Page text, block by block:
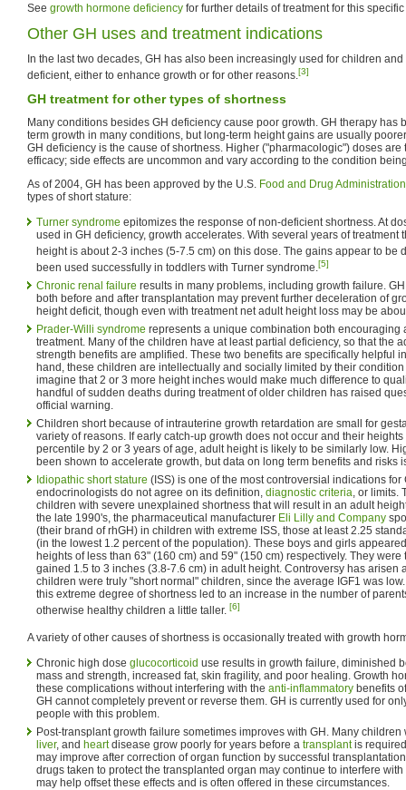
See growth hormone deficiency for further details of treatment for this
Other GH uses and treatment indications
In the last two decades, GH has also been increasingly used for children
deficient, either to enhance growth or for other reasons.[3]
GH treatment for other types of shortness
Many conditions besides GH deficiency cause poor growth. GH therapy has
term growth in many conditions, but long-term height gains are usually
GH deficiency is the cause of shortness. Higher ("pharmacologic") doses
efficacy; side effects are uncommon and vary according to the condition
As of 2004, GH has been approved by the U.S. Food and Drug Administration
types of short stature:
Turner syndrome epitomizes the response of non-deficient shortness. At
used in GH deficiency, growth accelerates. With several years of treatment
height is about 2-3 inches (5-7.5 cm) on this dose. The gains appear to be
been used successfully in toddlers with Turner syndrome.[5]
Chronic renal failure results in many problems, including growth failure.
both before and after transplantation may prevent further deceleration of
height deficit, though even with treatment net adult height loss may be
Prader-Willi syndrome represents a unique combination both encouraging
treatment. Many of the children have at least partial deficiency, so that the
strength benefits are amplified. These two benefits are specifically helpful
hand, these children are intellectually and socially limited by their
imagine that 2 or 3 more height inches would make much difference to
handful of sudden deaths during treatment of older children has raised
official warning.
Children short because of intrauterine growth retardation are small for
variety of reasons. If early catch-up growth does not occur and their
percentile by 2 or 3 years of age, adult height is likely to be similarly low.
been shown to accelerate growth, but data on long term benefits and risks
Idiopathic short stature (ISS) is one of the most controversial indications for
endocrinologists do not agree on its definition, diagnostic criteria, or limits.
children with severe unexplained shortness that will result in an adult
the late 1990's, the pharmaceutical manufacturer Eli Lilly and Company
(their brand of rhGH) in children with extreme ISS, those at least 2.25
(in the lowest 1.2 percent of the population). These boys and girls
heights of less than 63" (160 cm) and 59" (150 cm) respectively. They
gained 1.5 to 3 inches (3.8-7.6 cm) in adult height. Controversy has arisen
children were truly "short normal" children, since the average IGF1 was
this extreme degree of shortness led to an increase in the number of
otherwise healthy children a little taller. [6]
A variety of other causes of shortness is occasionally treated with growth
Chronic high dose glucocorticoid use results in growth failure, diminished
mass and strength, increased fat, skin fragility, and poor healing. Growth
these complications without interfering with the anti-inflammatory benefits
GH cannot completely prevent or reverse them. GH is currently used for
people with this problem.
Post-transplant growth failure sometimes improves with GH. Many
liver, and heartdisease grow poorly for years before a transplantis
may improve after correction of organ function by successful
drugs taken to protect the transplanted organ may continue to interfere
may help offset these effects and is often offered in these circumstances.